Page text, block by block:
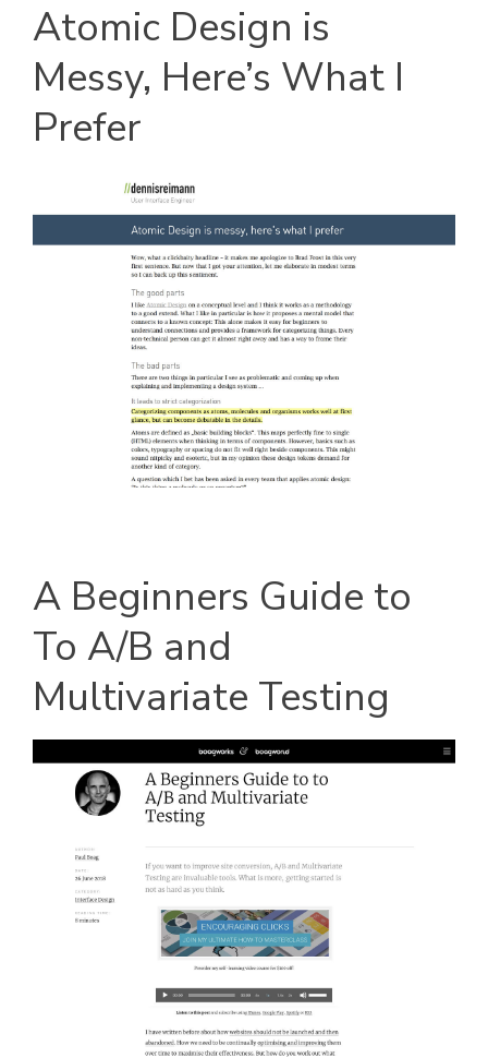
Atomic Design is
Messy, Here’s What I
Prefer
A Beginners Guide to
To A/B and
Multivariate Testing